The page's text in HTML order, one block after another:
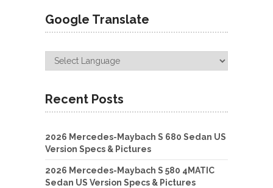
Google Translate
Recent Posts
2026 Mercedes-Maybach S 680 Sedan US
Version Specs & Pictures
2026 Mercedes-Maybach S 580 4MATIC
Sedan US Version Specs & Pictures